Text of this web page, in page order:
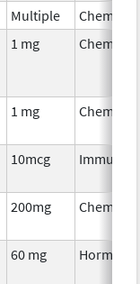
Multiple
1 mg
1 mg
10mcg
200mg
60 mg